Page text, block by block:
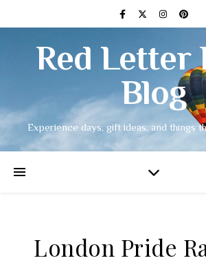
Red Letter
Blog
Experience days, gift ideas, and things
London Pride